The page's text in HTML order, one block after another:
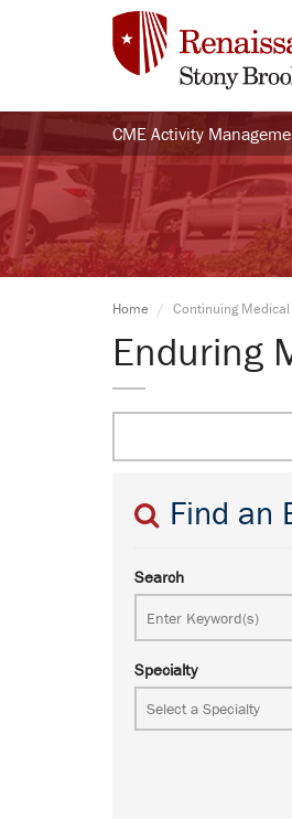
CME Activity
Home Continuing
Enduring
Find an
Search
Specialty